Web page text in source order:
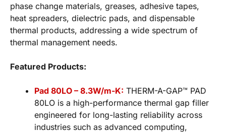
phase change materials, greases, adhesive tapes,
heat spreaders, dielectric pads, and dispensable
thermal products, addressing a wide spectrum of
thermal management needs.
Featured Products:
Pad 80LO – 8.3W/m-K: THERM-A-GAP™ PAD
80LO is a high-performance thermal gap filler
engineered for long-lasting reliability across
industries such as advanced computing,